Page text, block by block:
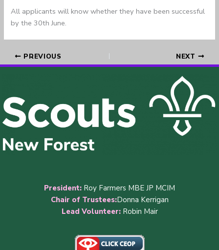
All applicants will know whether they have been successful
by the 30th June.
PREVIOUS NEXT
President: Roy Farmers MBE JP MCIM
Chair of Trustees:Donna Kerrigan
Lead Volunteer:Robin Mair